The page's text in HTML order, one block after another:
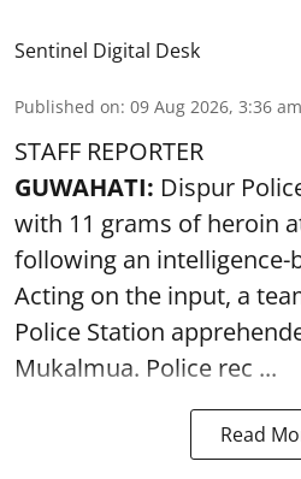
Sentinel Digital Desk
Published on: 09 Aug 2026, 3:36 am
STAFF REPORTER
GUWAHATI: Dispur
with 11 grams of heroin
following an intelligence-
Acting on the input, a
Police Station
Mukalmua. Police rec ...
Read